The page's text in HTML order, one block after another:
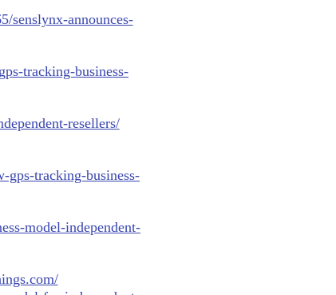
senslynx-announces-
tracking-business-
resellers/
gps-tracking-business-
model-independent-